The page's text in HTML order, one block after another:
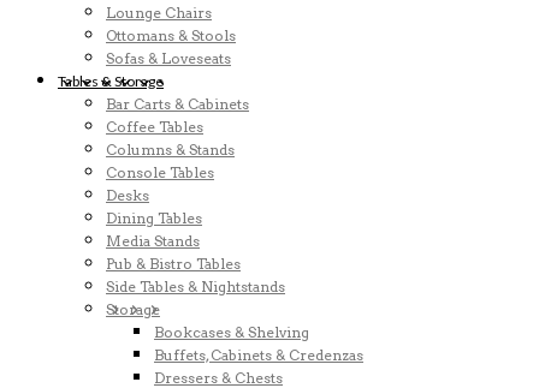
Lounge Chairs
Ottomans & Stools
Sofas & Loveseats
Tables & Storage
Bar Carts & Cabinets
Coffee Tables
Columns & Stands
Console Tables
Desks
Dining Tables
Media Stands
Pub & Bistro Tables
Side Tables & Nightstands
Storage
Bookcases & Shelving
Buffets, Cabinets & Credenzas
Dressers & Chests